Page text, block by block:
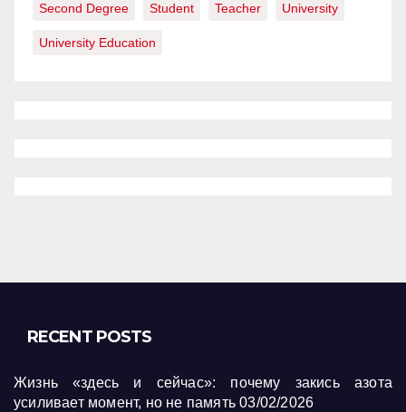
Second Degree Student Teacher University
University Education
RECENT POSTS
Жизнь «здесь и сейчас»: почему закись азота
усиливает момент, но не память 03/02/2026